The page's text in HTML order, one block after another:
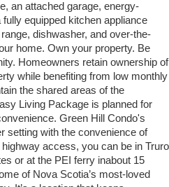
an attached garage, energy-
equipped kitchen appliance
dishwasher, and over-the-
home. Own your property. Be
Homeowners retain ownership of
while benefiting from low monthly
the shared areas of the
Living Package is planned for
Green Hill Condo's
setting with the convenience of
access, you can be in Truro
or at the PEI ferry inabout 15
of Nova Scotia’s most-loved